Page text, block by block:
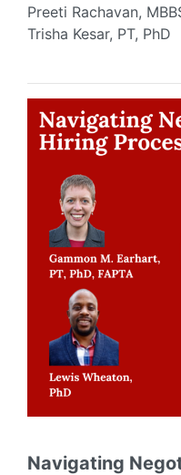
Preeti Rachavan,
Trisha Kesar, PT, PhD
Navigating